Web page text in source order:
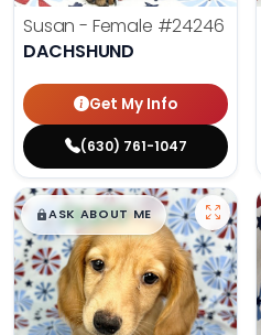
Susan - Female #24246
DACHSHUND
Get My Info
(630) 761-1047
$█,█99
ASK ABOUT ME